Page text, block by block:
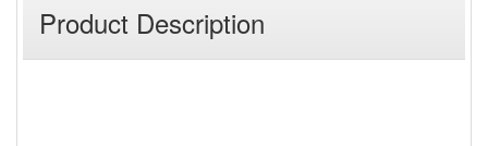
Product Description